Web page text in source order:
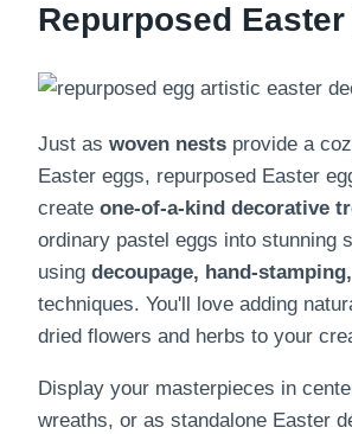
Repurposed
Just as woven nests provide a
Easter eggs, repurposed Easter
create one-of-a-kind decorative
ordinary pastel eggs into stunning
using decoupage, hand-
techniques. You'll love adding
dried flowers and herbs to your
Display your masterpieces in
wreaths, or as standalone Easter